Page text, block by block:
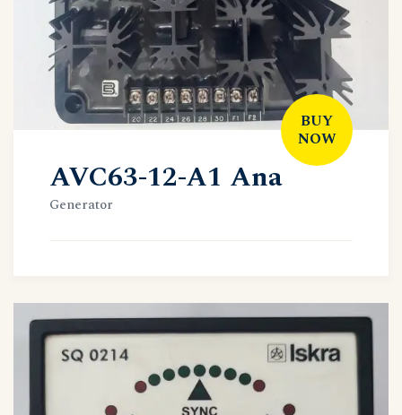
BUY
NOW
AVC63-12-A1 Ana
Generator